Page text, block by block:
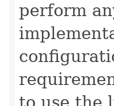
perform
to use the